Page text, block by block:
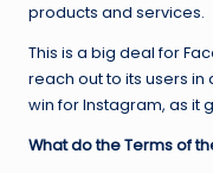
products and services.
This is a big deal for
reach out to its users in
win for Instagram, as it
What do the Terms of